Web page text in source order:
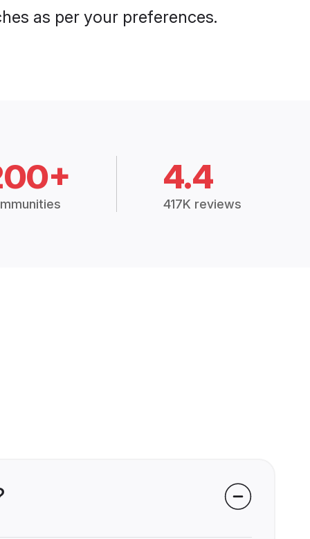
as per your preferences.
4.4
417K reviews